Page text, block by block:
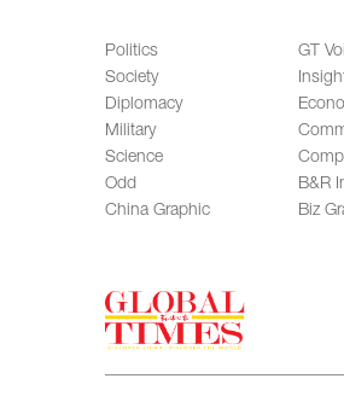
Politics
Society
Diplomacy
Military
Science
Odd
China Graphic
GT
B&R
Biz